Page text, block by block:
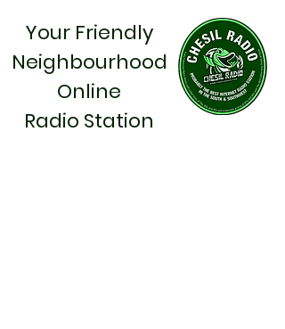
Your Friendly
Neighbourhood
Online
Radio Station